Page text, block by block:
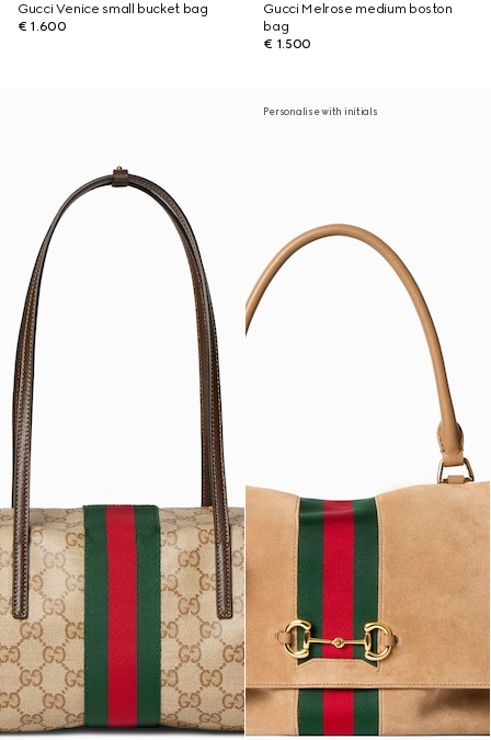
Gucci Venice small bucket bag
€ 1.600
Gucci Melrose medium boston
bag
€ 1.500
Personalise with initials